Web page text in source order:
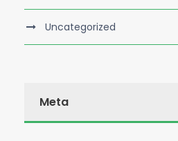
Uncategorized
Meta